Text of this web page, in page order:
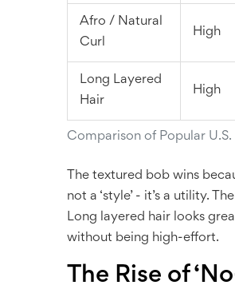
Comparison of Popular
Afro / Natural
Curl
High
Long Layered
Hair
High
The textured bob wins
not a ‘style’ - it’s a utility.
Long layered hair looks
without being high-effort.
The Rise of